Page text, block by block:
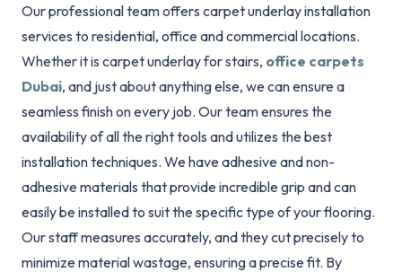
Our professional team offers carpet underlay installation
services to residential, office and commercial locations.
Whether it is carpet underlay for stairs, office carpets
Dubai, and just about anything else, we can ensure a
seamless finish on every job. Our team ensures the
availability of all the right tools and utilizes the best
installation techniques. We have adhesive and non-
adhesive materials that provide incredible grip and can
easily be installed to suit the specific type of your flooring.
Our staff measures accurately, and they cut precisely to
minimize material wastage, ensuring a precise fit. By